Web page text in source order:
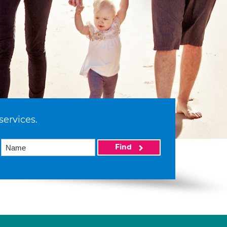
Find